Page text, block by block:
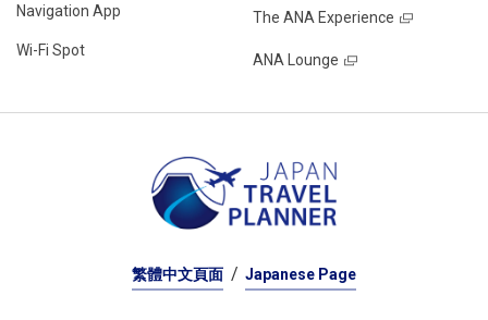
Navigation App
Wi-Fi Spot
The ANA Experience
ANA Lounge
繁體中文頁面 Japanese Page